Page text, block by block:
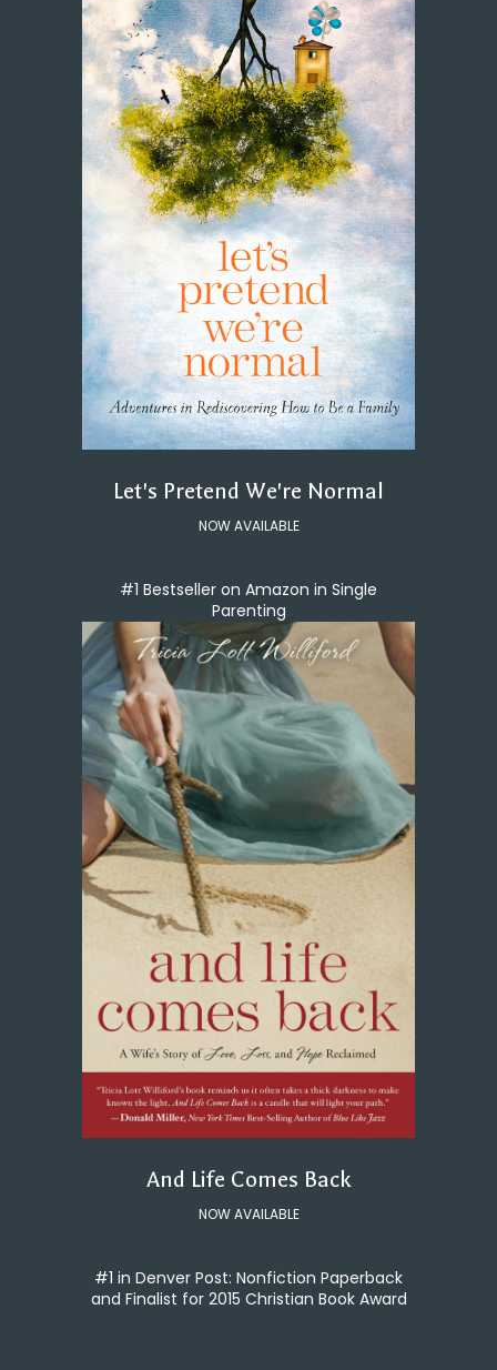
Let's Pretend We're Normal
NOW AVAILABLE
#1 Bestseller on Amazon in Single
Parenting
And Life Comes Back
NOW AVAILABLE
#1 in Denver Post: Nonfiction Paperback
and Finalist for 2015 Christian Book Award